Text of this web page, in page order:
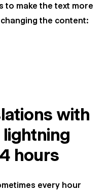
to make the text more
the content:
with
hours
every hour